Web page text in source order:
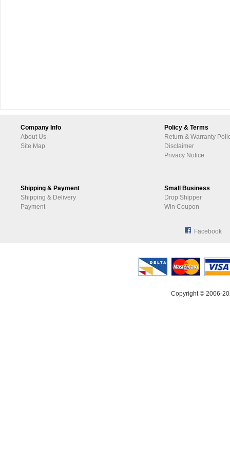
Company Info
About Us
Site Map
Policy & Terms
Return & Warranty
Disclaimer
Privacy Notice
Shipping & Payment
Shipping & Delivery
Payment
Small Business
Drop Shipper
Win Coupon
Facebook
Copyright © 2006-